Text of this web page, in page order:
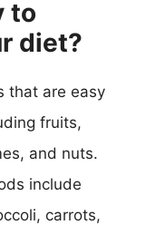
to
diet?
that are easy
fruits,
and nuts.
include
carrots,